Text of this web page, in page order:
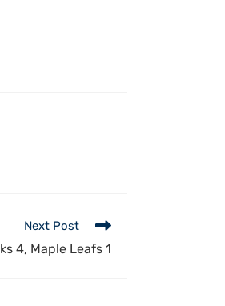
Next Post
4, Maple Leafs 1